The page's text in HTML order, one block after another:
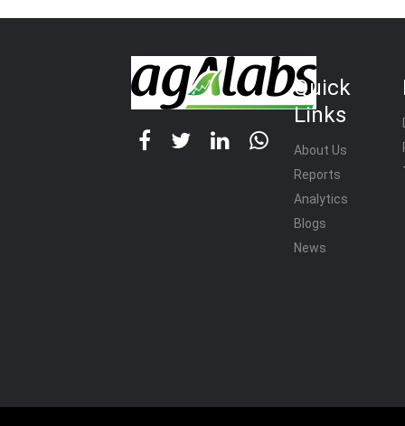
Quick
Links
About Us
Reports
Analytics
Blogs
News